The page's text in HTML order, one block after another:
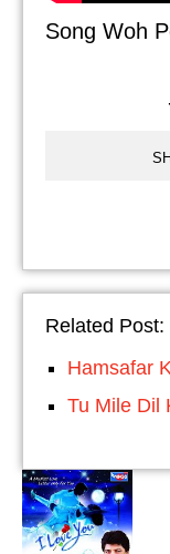
Song Woh
Related Post:
Hamsafar
Tu Mile Dil